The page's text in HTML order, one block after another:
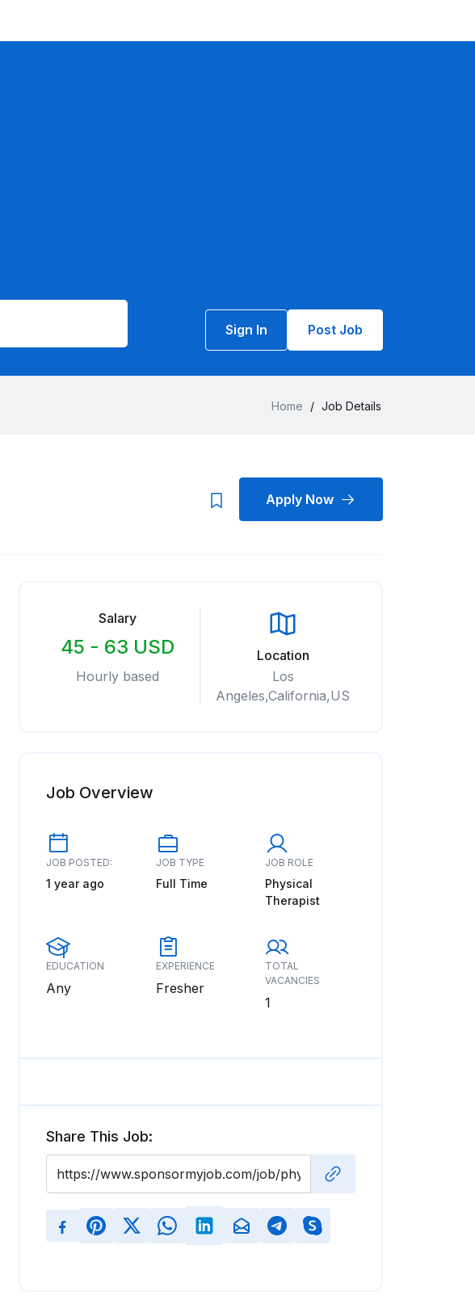
Sign In Post Job
Home / Job Details
Apply Now
Salary
45 - 63 USD
Hourly based
Location
Los
Angeles,California,US
Job Overview
JOB POSTED:
1 year ago
JOB TYPE
Full Time
JOB ROLE
Physical
Therapist
EDUCATION
Any
EXPERIENCE
Fresher
TOTAL
VACANCIES
1
Share This Job: